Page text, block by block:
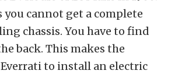
cannot get a complete
chassis. You have to find
back. This makes the
to install an electric